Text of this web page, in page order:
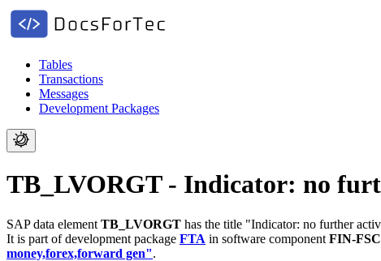
Tables
Transactions
Messages
Development Packages
TB_LVORGT - Indicator: no
SAP data element TB_LVORGT has the title "Indicator: no further
It is part of development package FTA in software component FIN-
money,forex,forward gen".